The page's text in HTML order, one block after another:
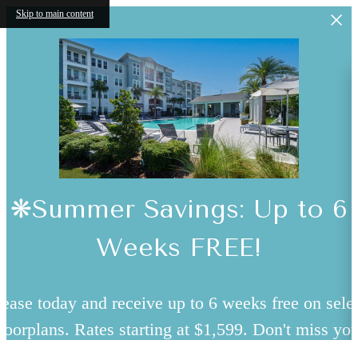
Skip to main content
❋Summer Savings: Up to 6
Weeks FREE!
today and receive up to 6 weeks free on
Rates starting at $1,599. Don't miss